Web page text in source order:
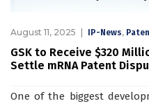
August 11, 2025 IP-News,
GSK to Receive $320
Settle mRNA Patent
One of the biggest